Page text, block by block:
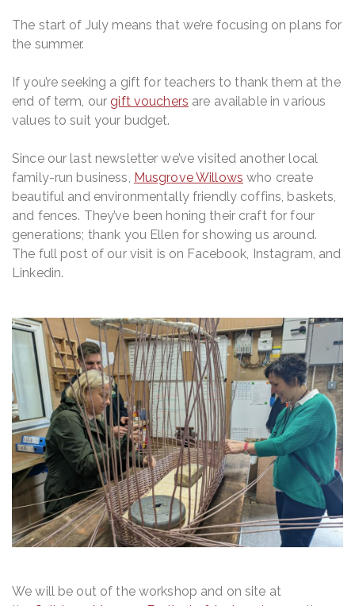
Contact
The start of July means that we’re focusing on plans for
the summer.
If you’re seeking a gift for teachers to thank them at the
end of term, ourgift vouchers are available in various
values to suit your budget.
Since our last newsletter we’ve visited another local
family-run business, Musgrove Willows who create
beautiful and environmentally friendly coffins, baskets,
and fences. They’ve been honing their craft for four
generations; thank you Ellen for showing us around.
The full post of our visit is on Facebook, Instagram, and
Linkedin.
We will be out of the workshop and on site at